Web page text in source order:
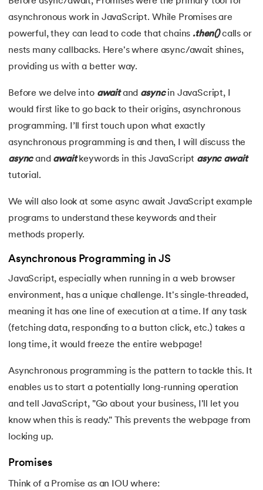
- IIT Kharagpur
& Services - IIT Kharagpur
and Agentic AI
with PwC India
with PwC India
7. JavaScript Arrays
8.JavaScript Array reduce()
10. JavaScript Objects
DOM Model in JavaScript
12.JavaScript Form Validation
14.JavaScript Promises
16. JavaScript Closure
JavaScript this keyword
18.OOP in JavaScript
20. Redirect in JavaScript
Express JS
22. Convert String to int in JavaScript
asynchronous work in JavaScript. While Promises are
powerful, they can lead to code that chains .then()calls or
nests many callbacks. Here's where async/await shines,
providing us with a better way.
Before we delve into awaitand asyncin JavaScript, I
would first like to go back to their origins, asynchronous
programming. I’ll first touch upon what exactly
asynchronous programming is and then, I will discuss the
asyncand awaitkeywords in this JavaScript async await
tutorial.
We will also look at some async await JavaScript example
programs to understand these keywords and their
methods properly.
Asynchronous Programming in JS
JavaScript, especially when running in a web browser
environment, has a unique challenge. It's single-threaded,
meaning it has one line of execution at a time. If any task
(fetching data, responding to a button click, etc.) takes a
long time, it would freeze the entire webpage!
Asynchronous programming is the pattern to tackle this. It
enables us to start a potentially long-running operation
and tell JavaScript, "Go about your business, I'll let you
know when this is ready." This prevents the webpage from
locking up.
Promises
Think of a Promise as an IOU where: